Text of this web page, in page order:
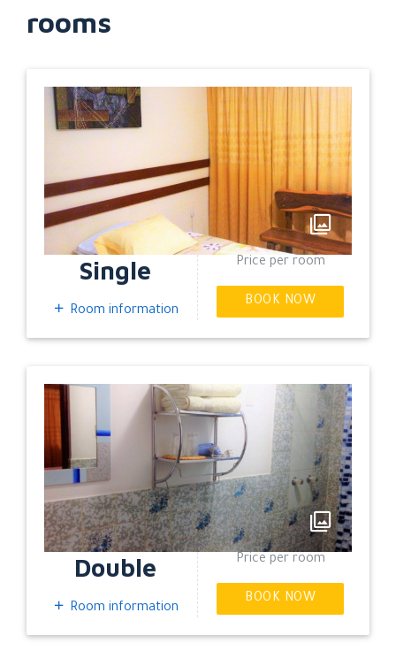
rooms
EXPAND
Single
Room information
Price per room
BOOK NOW
EXPAND
Double
Room information
Price per room
BOOK NOW